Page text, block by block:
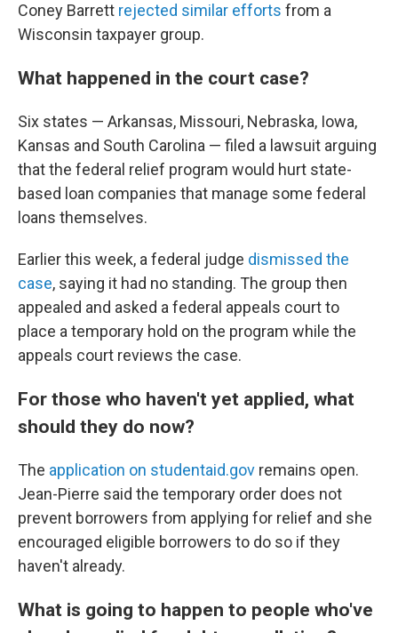
Coney Barrett rejected similar efforts from a
Wisconsin taxpayer group.
What happened in the court case?
Six states — Arkansas, Missouri, Nebraska, Iowa,
Kansas and South Carolina — filed a lawsuit arguing
that the federal relief program would hurt state-
based loan companies that manage some federal
loans themselves.
Earlier this week, a federal judge dismissed the
case, saying it had no standing. The group then
appealed and asked a federal appeals court to
place a temporary hold on the program while the
appeals court reviews the case.
For those who haven't yet applied, what
should they do now?
The application on studentaid.gov remains open.
Jean-Pierre said the temporary order does not
prevent borrowers from applying for relief and she
encouraged eligible borrowers to do so if they
haven't already.
What is going to happen to people who've